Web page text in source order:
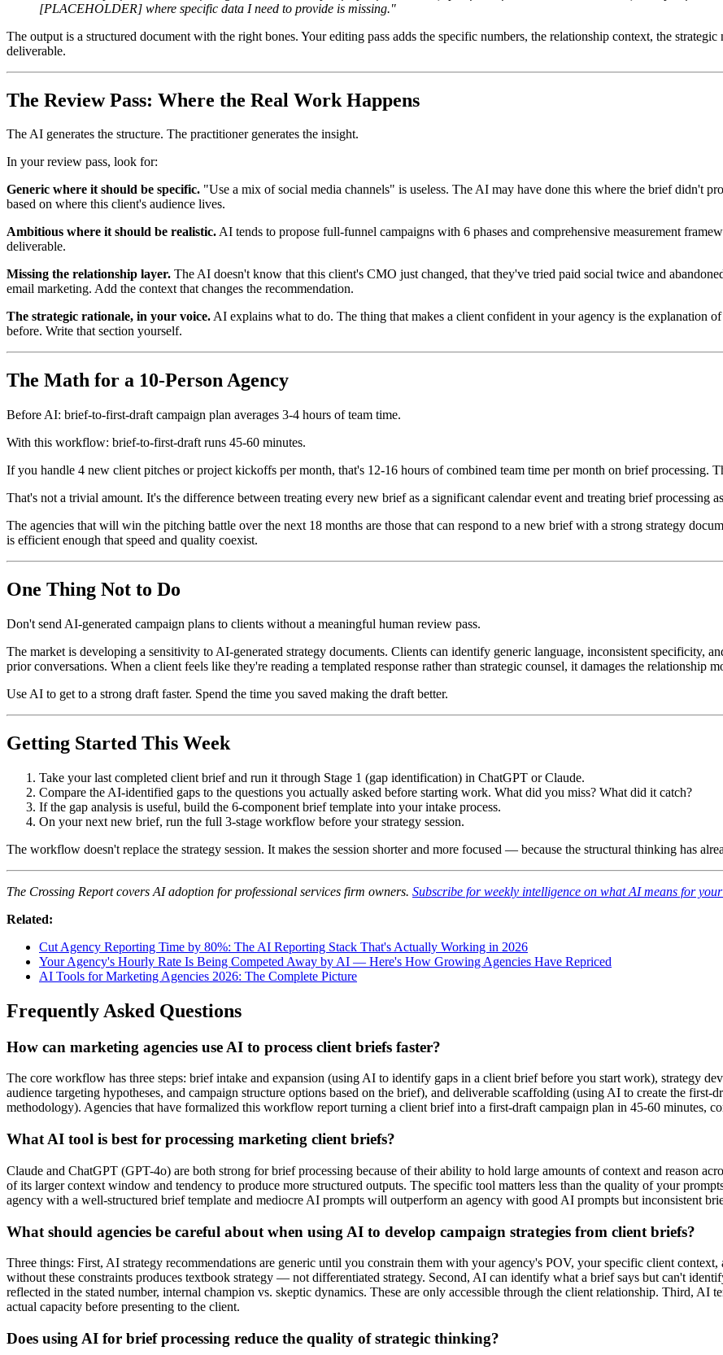
[PLACEHOLDER] where specific data I need to provide is missing."
The output is a structured document with the right bones. Your editing pass adds the specific numbers, the relationship context, the
deliverable.
The Review Pass: Where the Real Work Happens
The AI generates the structure. The practitioner generates the insight.
In your review pass, look for:
Generic where it should be specific. "Use a mix of social media channels" is useless. The AI may have done this where the brief didn't
based on where this client's audience lives.
Ambitious where it should be realistic.AI tends to propose full-funnel campaigns with 6 phases and comprehensive measurement
deliverable.
Missing the relationship layer. The AI doesn't know that this client's CMO just changed, that they've tried paid social twice and
email marketing. Add the context that changes the recommendation.
The strategic rationale, in your voice.AI explains what to do. The thing that makes a client confident in your agency is the explanation
before. Write that section yourself.
The Math for a 10-Person Agency
Before AI: brief-to-first-draft campaign plan averages 3-4 hours of team time.
With this workflow: brief-to-first-draft runs 45-60 minutes.
If you handle 4 new client pitches or project kickoffs per month, that's 12-16 hours of combined team time per month on brief processing.
That's not a trivial amount. It's the difference between treating every new brief as a significant calendar event and treating brief processing
The agencies that will win the pitching battle over the next 18 months are those that can respond to a new brief with a strong strategy
is efficient enough that speed and quality coexist.
One Thing Not to Do
Don't send AI-generated campaign plans to clients without a meaningful human review pass.
The market is developing a sensitivity to AI-generated strategy documents. Clients can identify generic language, inconsistent specificity,
prior conversations. When a client feels like they're reading a templated response rather than strategic counsel, it damages the relationship
Use AI to get to a strong draft faster. Spend the time you saved making the draft better.
Getting Started This Week
Take your last completed client brief and run it through Stage 1 (gap identification) in ChatGPT or Claude.
Compare the AI-identified gaps to the questions you actually asked before starting work. What did you miss? What did it catch?
If the gap analysis is useful, build the 6-component brief template into your intake process.
On your next new brief, run the full 3-stage workflow before your strategy session.
The workflow doesn't replace the strategy session. It makes the session shorter and more focused — because the structural thinking has
The Crossing Report covers AI adoption for professional services firm owners. Subscribe for weekly intelligence on what AI means for
Related:
Cut Agency Reporting Time by 80%: The AI Reporting Stack That's Actually Working in 2026
Your Agency's Hourly Rate Is Being Competed Away by AI — Here's How Growing Agencies Have Repriced
AI Tools for Marketing Agencies 2026: The Complete Picture
Frequently Asked Questions
How can marketing agencies use AI to process client briefs faster?
The core workflow has three steps: brief intake and expansion (using AI to identify gaps in a client brief before you start work), strategy
audience targeting hypotheses, and campaign structure options based on the brief), and deliverable scaffolding (using AI to create the
methodology). Agencies that have formalized this workflow report turning a client brief into a first-draft campaign plan in 45-60 minutes,
What AI tool is best for processing marketing client briefs?
Claude and ChatGPT (GPT-4o) are both strong for brief processing because of their ability to hold large amounts of context and reason
of its larger context window and tendency to produce more structured outputs. The specific tool matters less than the quality of your
agency with a well-structured brief template and mediocre AI prompts will outperform an agency with good AI prompts but inconsistent
What should agencies be careful about when using AI to develop campaign strategies from client briefs?
Three things: First, AI strategy recommendations are generic until you constrain them with your agency's POV, your specific client
without these constraints produces textbook strategy — not differentiated strategy. Second, AI can identify what a brief says but can't
reflected in the stated number, internal champion vs. skeptic dynamics. These are only accessible through the client relationship. Third, AI
actual capacity before presenting to the client.
Does using AI for brief processing reduce the quality of strategic thinking?